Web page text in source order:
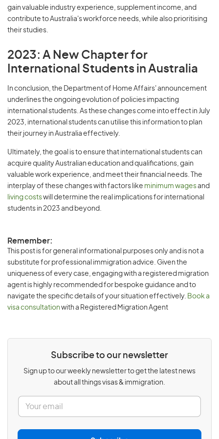
gain valuable industry experience, supplement income, and
contribute to Australia's workforce needs, while also prioritising
their studies.
2023: A New Chapter for
International Students in Australia
In conclusion, the Department of Home Affairs' announcement
underlines the ongoing evolution of policies impacting
international students. As these changes come into effect in July
2023, international students can utilise this information to plan
their journey in Australia effectively.
Ultimately, the goal is to ensure that international students can
acquire quality Australian education and qualifications, gain
valuable work experience, and meet their financial needs. The
interplay of these changes with factors like minimum wagesand
living costswill determine the real implications for international
students in 2023 and beyond.
Remember:
This post is for general informational purposes only and is not a
substitute for professional immigration advice. Given the
uniqueness of every case, engaging with a registered migration
agent is highly recommended for bespoke guidance and to
navigate the specific details of your situation effectively. Book a
visa consultation with a Registered Migration Agent
Subscribe to our newsletter
Sign up to our weekly newsletter to get the latest news
about all things visas & immigration.
E
a